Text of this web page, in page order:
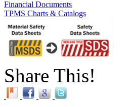
Financial Documents
TPMS Charts & Catalogs
Share This!